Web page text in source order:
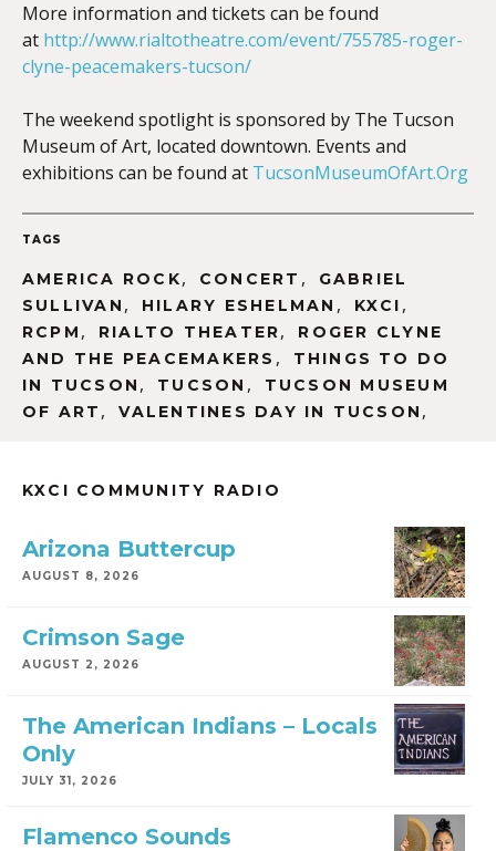
More information and tickets can be found
at http://www.rialtotheatre.com/event/755785-roger-
clyne-peacemakers-tucson/
The weekend spotlight is sponsored by The Tucson
Museum of Art, located downtown. Events and
exhibitions can be found at TucsonMuseumOfArt.Org
TAGS
AMERICA ROCK, CONCERT ,
GABRIEL
SULLIVAN , HILARY ESHELMAN , KXCI ,
RCPM , RIALTO THEATER,
ROGER CLYNE
AND THE PEACEMAKERS ,
THINGS TO DO
IN TUCSON , TUCSON ,
TUCSON MUSEUM
OF ART ,VALENTINES DAY IN TUCSON ,
KXCI COMMUNITY RADIO
Arizona Buttercup
AUGUST 8, 2026
Crimson Sage
AUGUST 2, 2026
The American Indians – Locals
Only
JULY 31, 2026
Flamenco Sounds